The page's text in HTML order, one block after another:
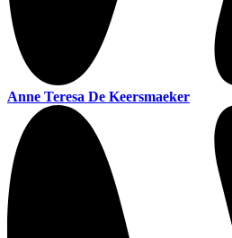
Anne Teresa De Keersmaeker